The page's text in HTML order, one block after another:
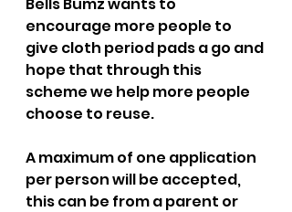
encourage more people to
give cloth period pads a go and
hope that through this
scheme we help more people
choose to reuse.
A maximum of one application
per person will be accepted,
this can be from a parent or